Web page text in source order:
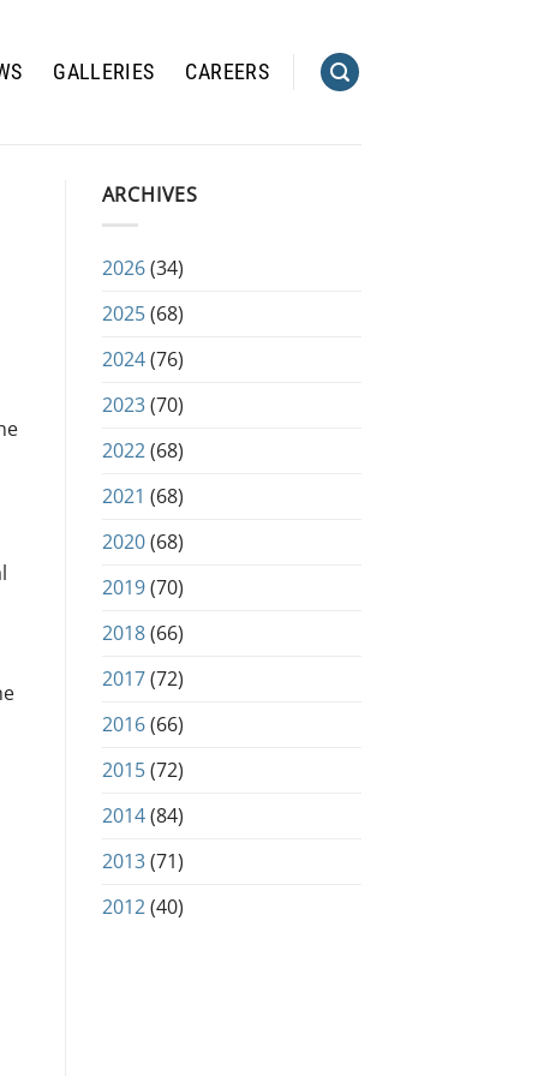
GALLERIES CAREERS
ARCHIVES
2026(34)
2025(68)
2024(76)
2023(70)
2022(68)
2021 (68)
2020(68)
2019(70)
2018(66)
2017(72)
2016(66)
2015(72)
2014(84)
2013(71)
2012(40)